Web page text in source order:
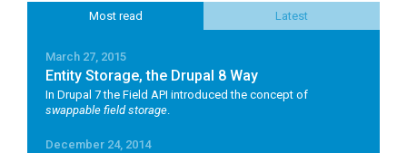
Most read Latest
March 27, 2015
Entity Storage, the Drupal 8 Way
In Drupal 7 the Field API introduced the concept of
swappable field storage.
December 24, 2014